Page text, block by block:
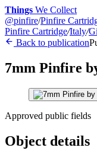
Things We Collect
@pinfire/Pinfire
Pinfire Cartridge/Italy/
Back to publication
7mm Pinfire
Approved public fields
Object details